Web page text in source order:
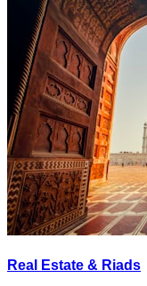
Real Estate & Riads